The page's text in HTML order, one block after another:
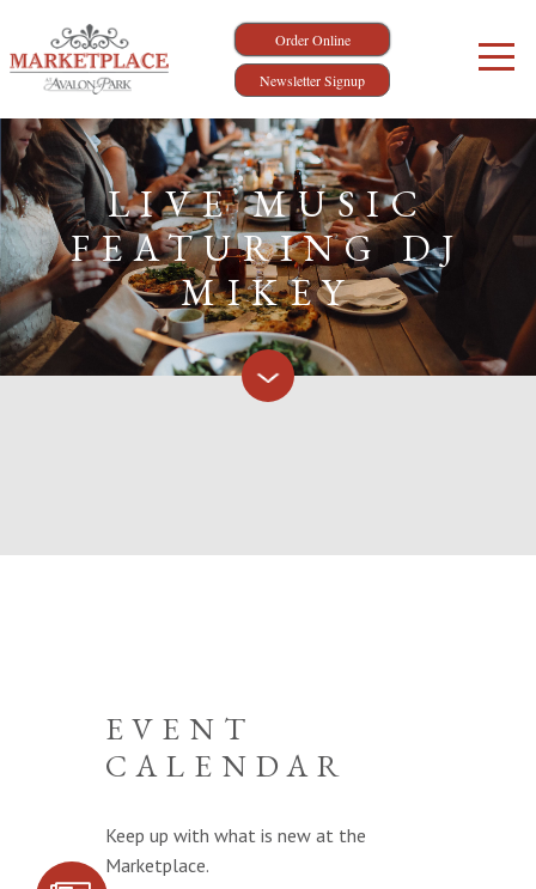
Order Online
Newsletter Signup
SIGN UP FOR
LIVE MUSIC
FEATURING DJ
MIKEY
EVENT
CALENDAR
Keep up with what is new at the
Marketplace.